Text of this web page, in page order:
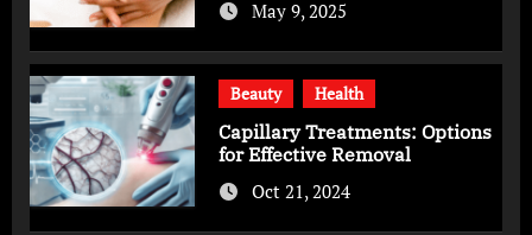
May 9, 2025
Beauty Health
Capillary Treatments: Options
for Effective Removal
Oct 21, 2024